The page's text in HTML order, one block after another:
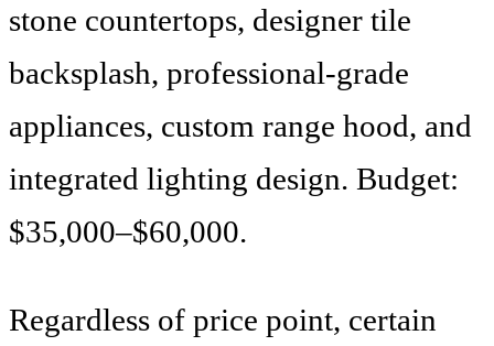
stone countertops, designer tile
backsplash, professional-grade
appliances, custom range hood, and
integrated lighting design. Budget:
$35,000–$60,000.
Regardless of price point, certain